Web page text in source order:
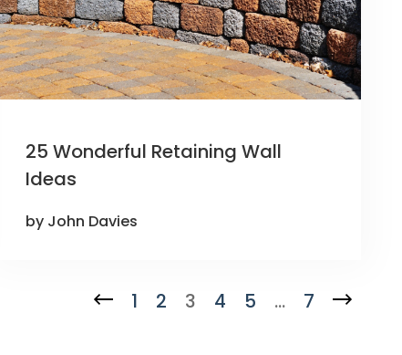
25 Wonderful Retaining Wall
Ideas
by John Davies
1 2 3 4 5 … 7